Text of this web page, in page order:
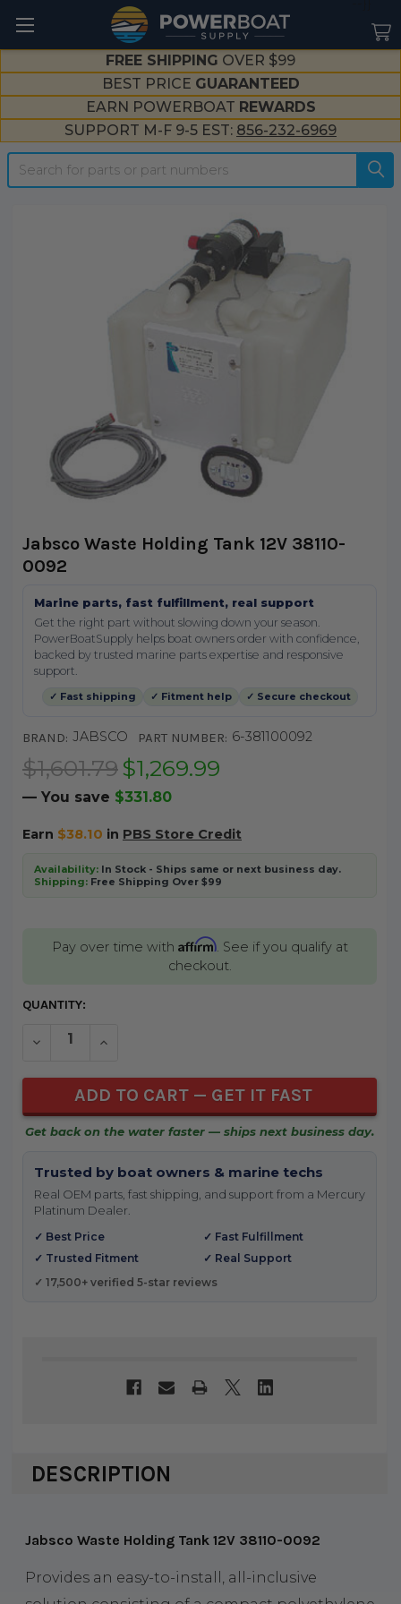
FREE SHIPPING OVER $99
BEST PRICE GUARANTEED
EARN POWERBOAT REWARDS
SUPPORT M-F 9-5 EST: 856-232-6969
Search
Jabsco Waste Holding Tank 12V 38110-
0092
Marine parts, fast fulfillment, real support
Get the right part without slowing down your season.
PowerBoatSupply helps boat owners order with confidence,
backed by trusted marine parts expertise and responsive
support.
✓ Fast shipping ✓ Fitment help ✓ Secure checkout
BRAND: JABSCO PART NUMBER: 6-381100092
$1,601.79 $1,269.99
— You save $331.80
Earn $38.10 in PBS Store Credit
Availability:In Stock - Ships same or next business day.
Shipping:Free Shipping Over $99
Pay over time with Affirm. See if you qualify at
checkout.
CURRENT
QUANTITY:
DECREASE QUANTITY OF UNDEFINED
INCREASE QUANTITY OF UNDEFINED
Get back on the water faster — ships next business day.
Trusted by boat owners & marine techs
Real OEM parts, fast shipping, and support from a Mercury
Platinum Dealer.
✓ Best Price
✓ Fast Fulfillment
✓ Trusted Fitment
✓ Real Support
✓ 17,500+ verified 5-star reviews
DESCRIPTION
Jabsco Waste Holding Tank 12V 38110-0092
Provides an easy-to-install, all-inclusive